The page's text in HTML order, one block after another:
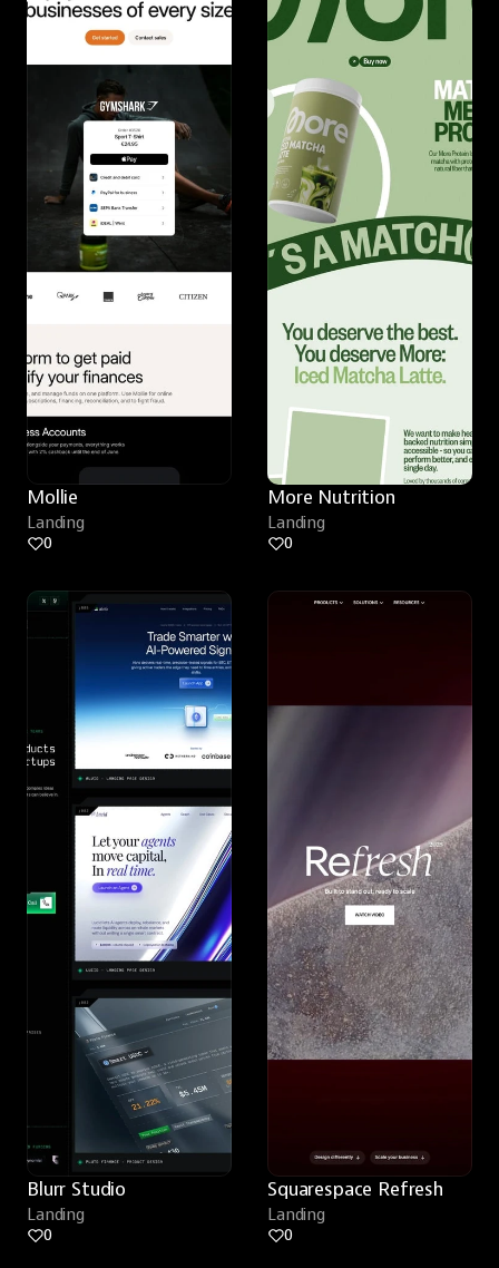
Mollie
Landing
0
More Nutrition
Landing
0
Blurr Studio
Landing
0
Squarespace Refresh
Landing
0